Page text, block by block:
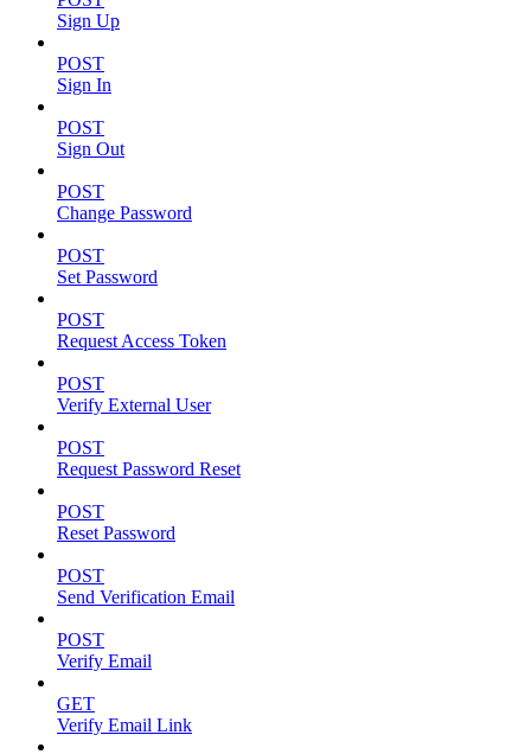
Sign Up
POST
Sign In
POST
Sign Out
POST
Change Password
POST
Set Password
POST
Request Access Token
POST
Verify External User
POST
Request Password Reset
POST
Reset Password
POST
Send Verification Email
POST
Verify Email
GET
Verify Email Link